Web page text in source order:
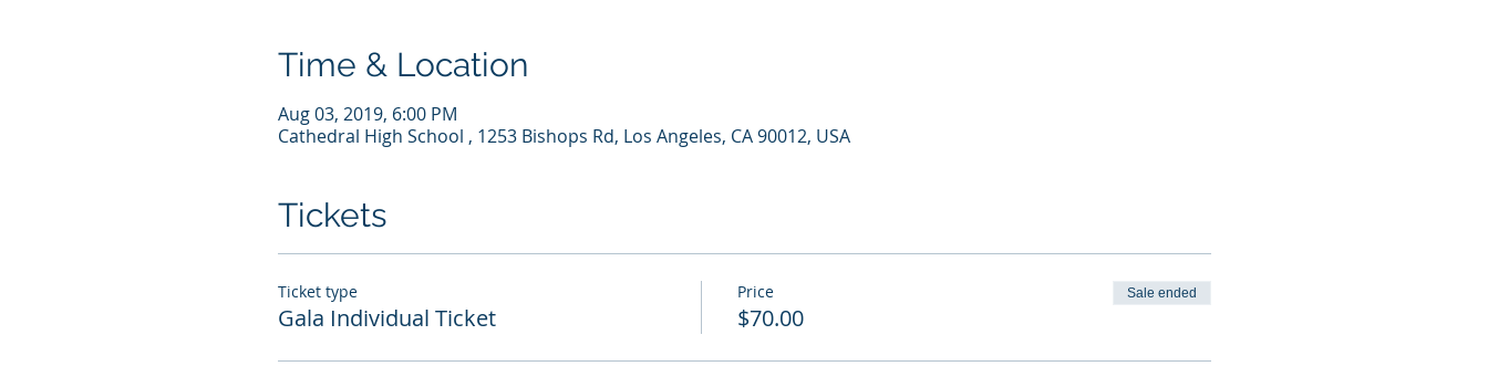
Time & Location
Aug 03, 2019, 6:00 PM
Cathedral High School , 1253 Bishops Rd, Los Angeles, CA 90012, USA
Tickets
Ticket type
Gala Individual Ticket
Price
$70.00
Sale ended